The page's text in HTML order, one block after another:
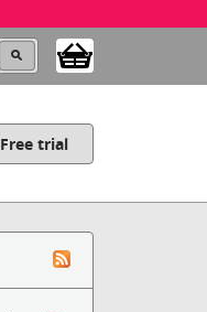
Free trial